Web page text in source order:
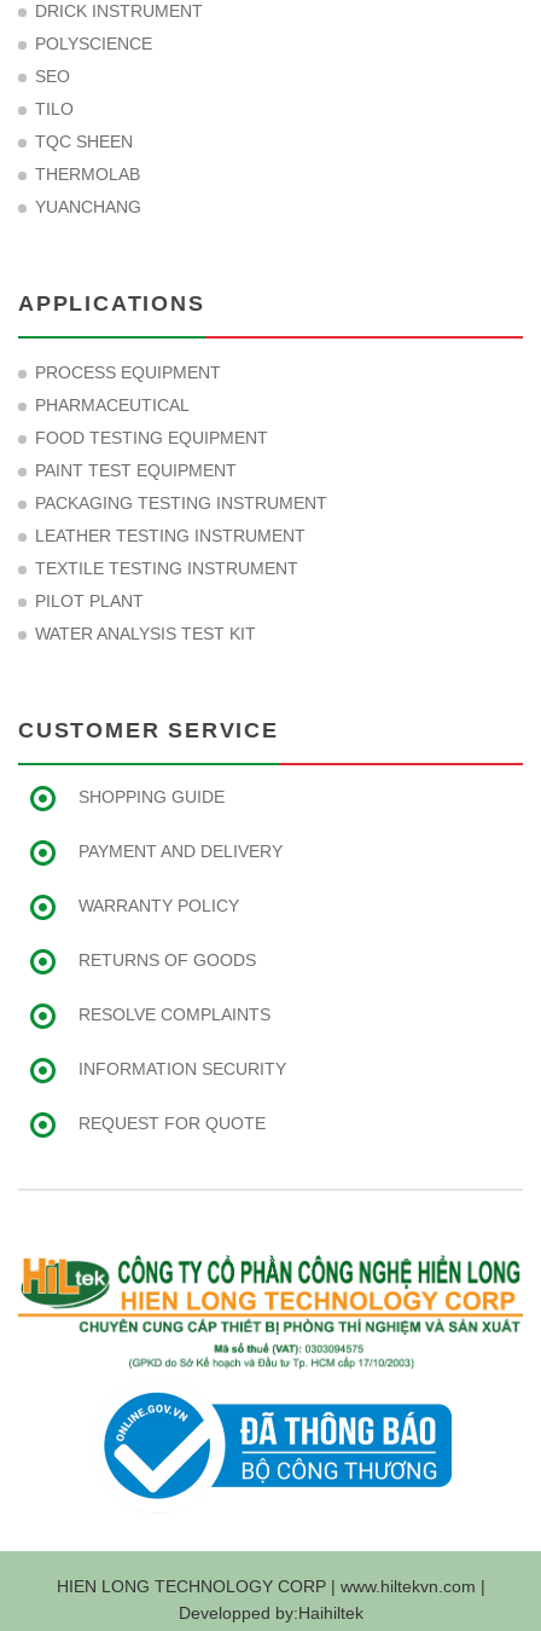
DRICK INSTRUMENT
POLYSCIENCE
SEO
TILO
TQC SHEEN
THERMOLAB
YUANCHANG
APPLICATIONS
PROCESS EQUIPMENT
PHARMACEUTICAL
FOOD TESTING EQUIPMENT
PAINT TEST EQUIPMENT
PACKAGING TESTING INSTRUMENT
LEATHER TESTING INSTRUMENT
TEXTILE TESTING INSTRUMENT
PILOT PLANT
WATER ANALYSIS TEST KIT
CUSTOMER SERVICE
SHOPPING GUIDE
PAYMENT AND DELIVERY
WARRANTY POLICY
RETURNS OF GOODS
RESOLVE COMPLAINTS
INFORMATION SECURITY
REQUEST FOR QUOTE
HIEN LONG TECHNOLOGY CORP | www.hiltekvn.com |
Developped by:Haihiltek